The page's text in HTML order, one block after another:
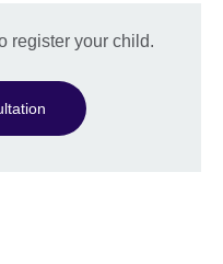
register your child.